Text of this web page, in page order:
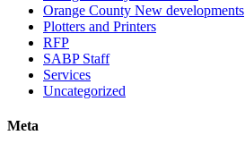
Orange County New developments
Plotters and Printers
RFP
SABP Staff
Services
Uncategorized
Meta